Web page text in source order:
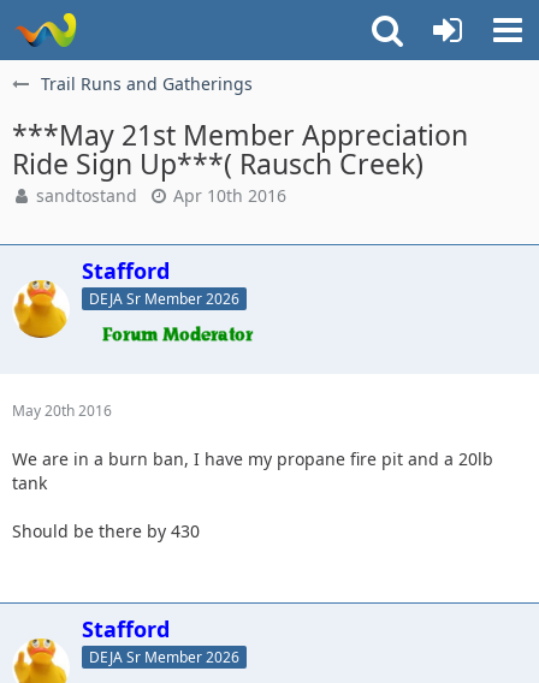
Trail Runs and Gatherings
***May 21st Member Appreciation
Ride Sign Up***( Rausch Creek)
sandtostand Apr 10th 2016
Stafford
DEJA Sr Member 2026
May 20th 2016
We are in a burn ban, I have my propane fire pit and a 20lb
tank
Should be there by 430
Stafford
DEJA Sr Member 2026